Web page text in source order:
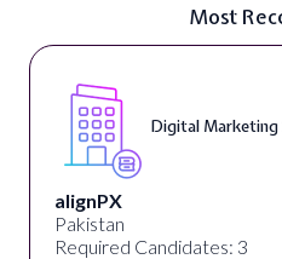
Most
Digital Marketing
alignPX
Pakistan
Required Candidates: 3